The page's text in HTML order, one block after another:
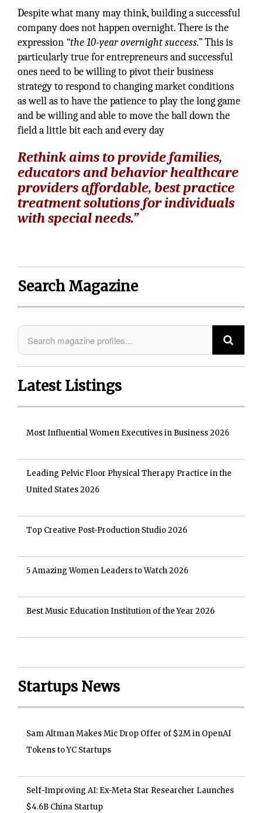
Despite what many may think, building a successful
company does not happen overnight. There is the
expression “the 10-year overnight success.”This is
particularly true for entrepreneurs and successful
ones need to be willing to pivot their business
strategy to respond to changing market conditions
as well as to have the patience to play the long game
and be willing and able to move the ball down the
field a little bit each and every day
Rethink aims to provide families,
educators and behavior healthcare
providers affordable, best practice
treatment solutions for individuals
with special needs.”
Search Magazine
Latest Listings
Most Influential Women Executives in Business 2026
Leading Pelvic Floor Physical Therapy Practice in the
United States 2026
Top Creative Post-Production Studio 2026
5 Amazing Women Leaders to Watch 2026
Best Music Education Institution of the Year 2026
Startups News
Sam Altman Makes Mic Drop Offer of $2M in OpenAI
Tokens to YC Startups
Self-Improving AI: Ex-Meta Star Researcher Launches
$4.6B China Startup